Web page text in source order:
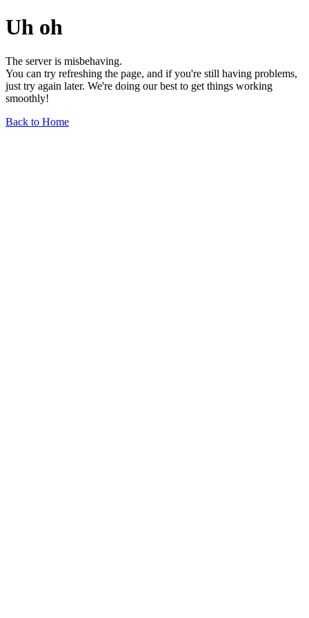
Uh oh
The server is misbehaving.
You can try refreshing the page, and if you're still having problems,
just try again later. We're doing our best to get things working
smoothly!
Back to Home